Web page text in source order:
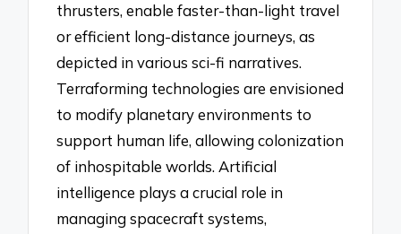
thrusters, enable faster-than-light travel
or efficient long-distance journeys, as
depicted in various sci-fi narratives.
Terraforming technologies are envisioned
to modify planetary environments to
support human life, allowing colonization
of inhospitable worlds. Artificial
intelligence plays a crucial role in
managing spacecraft systems,